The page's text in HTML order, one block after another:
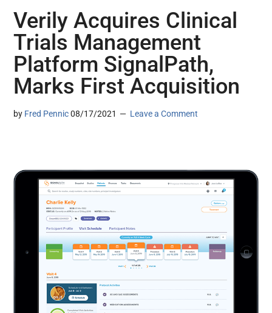
Verily Acquires Clinical
Trials Management
Platform SignalPath,
Marks First Acquisition
by Fred Pennic 08/17/2021 Leave a Comment